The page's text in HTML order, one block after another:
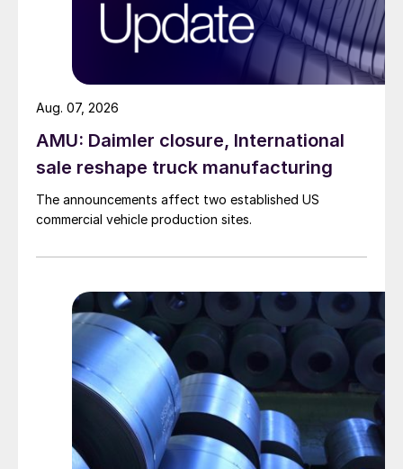
AMU: Daimler closure, International
sale reshape truck manufacturing
The announcements affect two established US
commercial vehicle production sites.
Aug. 07, 2026